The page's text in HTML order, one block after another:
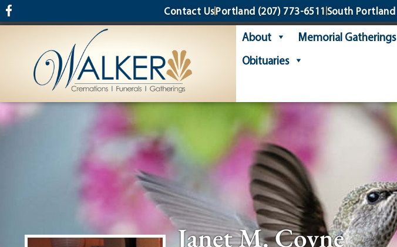
content Contact UsPortland (207) 773-6511 South Portland
About Memorial Gatherings
Obituaries
Janet M. Coyne